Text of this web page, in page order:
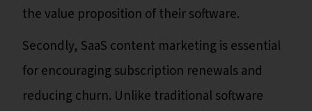
the value proposition of their software.
Secondly, SaaS content marketing is essential
for encouraging subscription renewals and
reducing churn. Unlike traditional software